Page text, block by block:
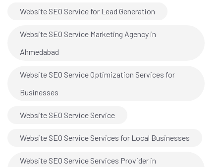
Website SEO Service for Lead Generation
Website SEO Service Marketing Agency in
Ahmedabad
Website SEO Service Optimization Services for
Businesses
Website SEO Service Service
Website SEO Service Services for Local Businesses
Website SEO Service Services Provider in